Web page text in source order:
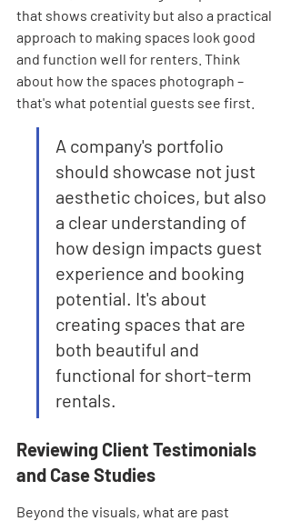
that shows creativity but also a practical
approach to making spaces look good
and function well for renters. Think
about how the spaces photograph –
that's what potential guests see first.
A company's portfolio
should showcase not just
aesthetic choices, but also
a clear understanding of
how design impacts guest
experience and booking
potential. It's about
creating spaces that are
both beautiful and
functional for short-term
rentals.
Reviewing Client Testimonials
and Case Studies
Beyond the visuals, what are past